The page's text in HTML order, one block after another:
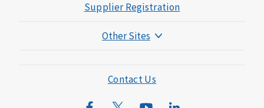
Supplier Registration
Other Sites
Mutual of Omaha Mortgage
Wild Kingdom
Contact Us